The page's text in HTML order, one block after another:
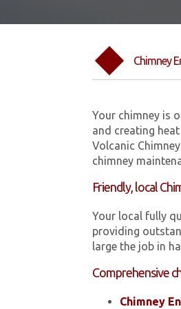
Chimney
Your chimney is
and creating
Volcanic
chimney
Friendly, local
Your local fully
providing
large the job in
Comprehensive
Chimney